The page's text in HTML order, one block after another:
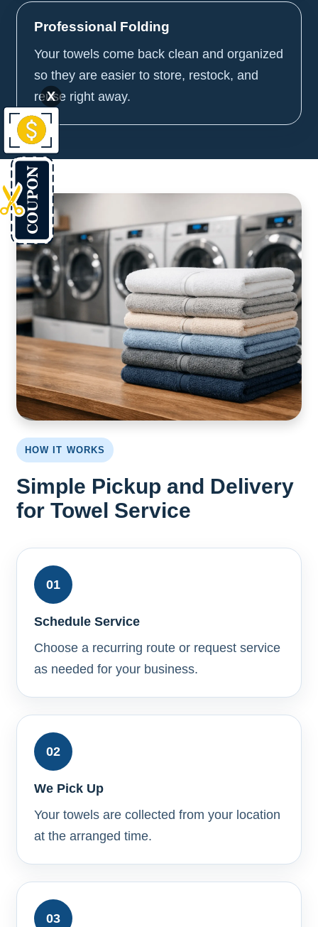
Professional Folding
Your towels come back clean and organized
so they are easier to store, restock, and
reuse right away.
HOW IT WORKS
Simple Pickup and Delivery
for Towel Service
01
Schedule Service
Choose a recurring route or request service
as needed for your business.
02
We Pick Up
Your towels are collected from your location
at the arranged time.
03
X